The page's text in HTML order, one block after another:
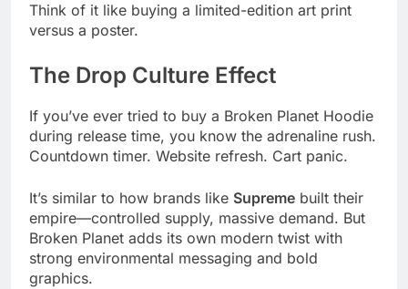
Think of it like buying a limited-edition art print
versus a poster.
The Drop Culture Effect
If you’ve ever tried to buy a Broken Planet Hoodie
during release time, you know the adrenaline rush.
Countdown timer. Website refresh. Cart panic.
It’s similar to how brands like Supreme built their
empire—controlled supply, massive demand. But
Broken Planet adds its own modern twist with
strong environmental messaging and bold
graphics.